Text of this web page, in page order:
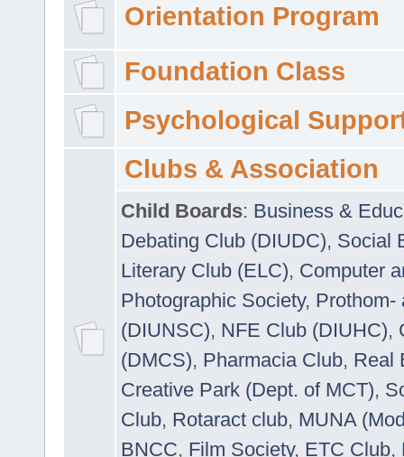
Orientation Program
Foundation Class
Psychological
Clubs & Association
Child Boards: Business &
Debating Club (DIUDC), Social
Literary Club (ELC), Computer
Photographic Society, Prothom-
(DIUNSC), NFE Club (DIUHC),
(DMCS), Pharmacia Club, Real
Creative Park (Dept. of MCT),
Club, Rotaract club, MUNA
BNCC, Film Society, ETC Club,